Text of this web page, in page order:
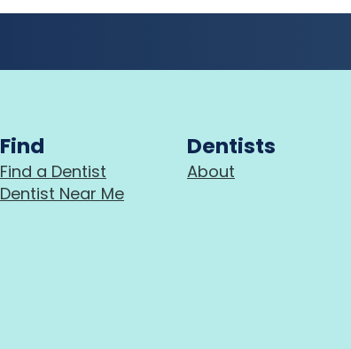
Find
Find a Dentist
Dentist Near Me
Dentists
About